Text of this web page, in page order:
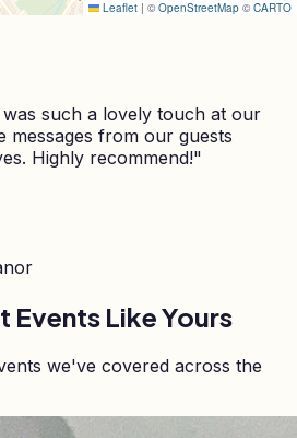
Leaflet | © OpenStreetMap © CARTO
such a lovely touch at our
messages from our guests
Highly recommend!"
Events Like Yours
we've covered across the